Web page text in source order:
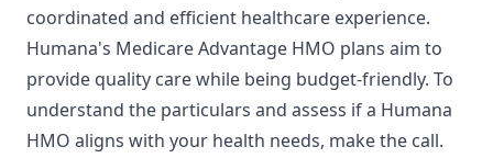
coordinated and efficient healthcare experience.
Humana's Medicare Advantage HMO plans aim to
provide quality care while being budget-friendly. To
understand the particulars and assess if a Humana
HMO aligns with your health needs, make the call.